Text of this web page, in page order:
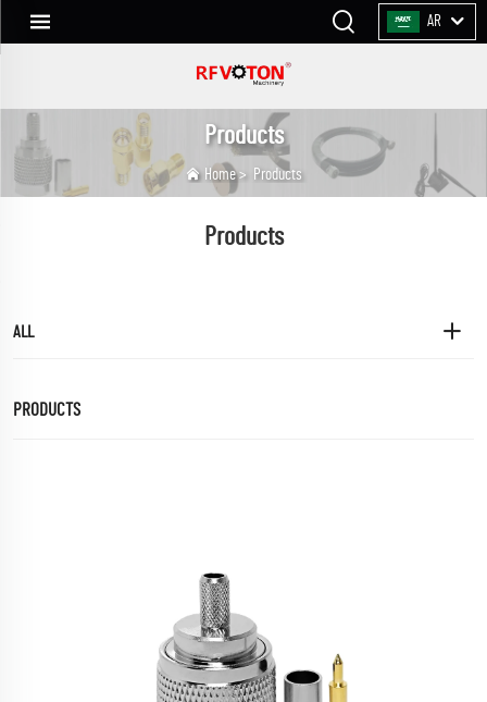
AR
Products
Home> Products
Products
ALL
PRODUCTS